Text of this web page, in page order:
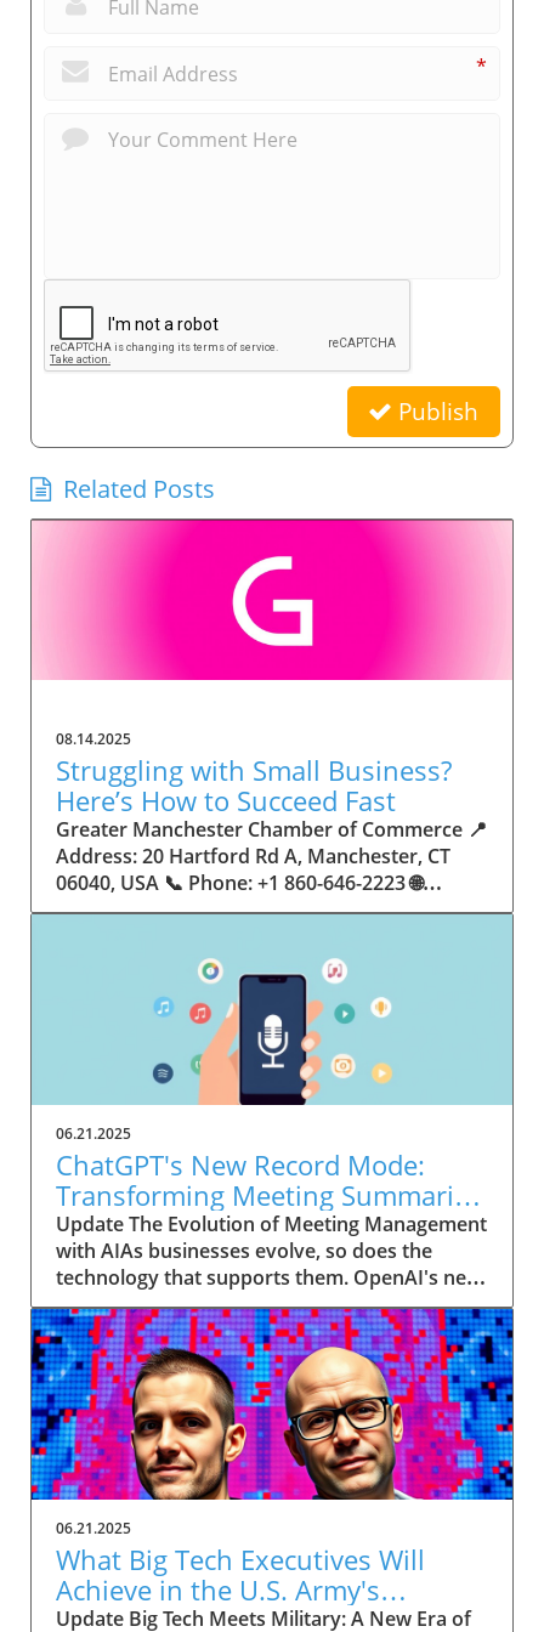
*
Publish
Related Posts
08.14.2025
Struggling with Small Business?
Here’s How to Succeed Fast
Greater Manchester Chamber of Commerce 📍 Address: 20 Hartford Rd A, Manchester, CT 06040, USA 📞 Phone: +1 860-646-2223 🌐 Website: http://www.manchesterchamber.com/ ★★★★★ Rating: 5.0 Breaking the Isolation: Why Small Business Success Depends on Community Support Every small business owner understands the challenges—long hours, tight budgets, and the relentless question: “How do I grow when every resource feels just out of reach?” Nationwide, thousands of new small businesses open their doors each month. Yet, only a portion survive early hurdles to become staples in their communities. The widening gap between dream and reality begs this question: What makes some small businesses flourish while others barely make it through their first year? The truth is, success is rarely about going it alone. The most resilient small businesses are those that find their place in a larger ecosystem—one that provides a steady flow of information, guidance, and genuine connections. Joining a chamber of commerce or similar local organization, for instance, can turn isolation into opportunity almost overnight. For business owners feeling stalled, understanding how to channel community support into practical outcomes may be the single most valuable lesson they learn. This article will explore how connecting to community networks—especially organizations dedicated to small business—can be a turning point toward rapid and sustainable success. Understanding Community Power: How Local Organizations Fuel Small Business Growth Small businesses are the heartbeat of towns and cities, but they often operate in a bubble, cut off from valuable resources and advice. The phrase “it takes a village” isn’t just about families—it fits perfectly in the world of small business, as well. When local business owners have a network for sharing ideas, finding new customers, and addressing common setbacks, they’re far less likely to falter. That’s where organizations like chambers of commerce step in as vital bridges between entrepreneurs and the communities they’re hoping to serve. Without the right support structure, the obstacles stack up fast: lack of exposure, limited access to funding, and no established credibility. As a result, many entrepreneurs exhaust themselves chasing solutions in isolation. But by plugging into environments where the main goal is uplifting small businesses, new owners gain the confidence, knowledge, and partnerships needed to navigate even daunting challenges. This collective approach isn’t just helpful—it’s fast becoming essential. Those left behind by today’s fast-moving economies are often those who never sought or found their local business tribe. Unlocking Opportunity: How Community Connections Transform the Small Business Journey The Greater Manchester Chamber of Commerce serves as a powerful example of what happens when small businesses have access to genuine support and hands-on resources. While every chamber’s approach is unique, organizations like this act as community catalysts—facilitating direct connections between entrepreneurs, other professionals, and potential customers. This changes the landscape for small business in tangible ways: owners who once felt invisible now find themselves part of a vibrant network that actively opens doors. Benefits for local small businesses extend far beyond networking events or business card exchanges. Being part of a well-established organization brings immediate credibility—critical for startups trying to earn trust. Members also benefit from mentorship, real-world business advice, and shared opportunities (such as co-hosted events, workshops, and community initiatives). Through these connections, small business owners become more adaptable, making better decisions and avoiding costly mistakes. Community-driven solutions, such as those championed by this Chamber, go a step further by fostering an inclusive environment where seasoned professionals motivate newcomers, helping every member reach new heights. The Ripple Effect: Why Community-Driven Success Matters for Small Business Owners One of the greatest values of joining a network like the Greater Manchester Chamber of Commerce is the sense of belonging it creates. For many business owners, that shift—from feeling alone to feeling supported—triggers a cycle of growing confidence and greater results. In today’s world, customers are more likely to trust—and buy from—businesses that are visible, credible, and actively engaged in community life. Additionally, strong community ties can help small businesses stay resilient, even when external pressures arise. Economic shifts, public health emergencies, and shifting consumer trends can hit small operations hardest. When owners are connected to community leaders, other business professionals, and support systems, they’re better positioned to weather storms. Access to shared resources, updated guidance, and emotional encouragement allows smaller ventures to pivot rapidly and creatively, fueling not only business survival but also meaningful, long-term growth. From Isolation to Innovation: How Chambers of Commerce Inspire New Approaches Too often, small business owners fall into habitual routines, missing out on the innovation that collaboration sparks. Chambers of commerce break these patterns by encouraging diverse partnerships, supporting local projects, and even helping businesses find solutions to shared challenges. Community organizations regularly offer educational workshops, industry updates, and strategic planning sessions that keep entrepreneurs ahead of trends and aware of new business models. This culture of innovation is contagious. When members see local peers collaborating and thriving together, it motivates them to adapt, experiment, and pursue more ambitious goals. These shared insights turn into lasting improvements, whether that means refining marketing strategies, streamlining operations, or launching new services. Ultimately, the spirit of innovation fueled by community membership enables small business owners to continually reinvent themselves and better serve their customers. Joining Forces: The Human Side of Community Support for Small Businesses Beneath practical resources and networking events, the most transformative aspect of organizations like the Greater Manchester Chamber of Commerce is their human touch. Mentors invest real time, offering encouragement and advice born from personal experience. New entrepreneurs are welcomed with genuine warmth, not judged on the size of their company or how long they've been in business. It's in this emotional support that many find the strength to push past early failures and setbacks. This authentic community spirit removes the fear and awkwardness that can often accompany joining a new organization. Instead, business owners discover genuinely kind, committed people who enjoy seeing others succeed. This creates a ripple effect: as one member’s business flourishes, they return to encourage the next newcomer. By nurturing relationships and prioritizing real connection, chambers like this foster an environment where growth is more than a goal—it’s the standard. The Chamber’s Perspective: Supporting Small Business for Sustainable Community Growth The philosophy driving organizations like the Greater Manchester Chamber of Commerce centers on empowerment through collaboration. Rather than taking a one-size-fits-all approach, the Chamber fosters a space where each member’s unique needs and strengths are recognized. By championing inclusivity and shared success, they create a robust platform for local innovation and economic resilience. This commitment is reflected in the way resources are deployed: emphasis on hands-on guidance, dynamic events, and direct mentorship defines the Chamber’s mission. Their community-first mindset means that growth isn’t measured just by profit margins but by the improvement of the overall business ecosystem. This approach not only raises the bar for individual members but strengthens Manchester’s business community as a whole, ensuring small businesses have a seat at the table and the tools they need to thrive. Real Success Stories: How Community Turns Ambition Into Achievement Success for small business often comes down to having the right support at the right time. For many, joining a community organization is the moment everything changes. Adrienne Davis, for instance, describes the impact as immediate, highlighting the welcoming atmosphere and resourceful support she experienced: Joining the Manchester Chamber has been such a rewarding experience! From the moment I joined, I felt welcomed and supported. Millie has been an incredible resource — her knowledge, encouragement, and genuine care have made such a difference. Thanks to the Chamber, I’ve already made meaningful connections with other professionals that I’m excited to partner with. I’m truly grateful to be part of such a vibrant and supportive community! This story is not an exception—it’s the goal. When small business owners choose to tap into established networks, they don’t just benefit personally; they help strengthen the entire local economy. Real-life experiences like this affirm that community-centered growth, far from being an abstract concept, is a proven formula for long-term business achievement. What Small Business Community Means for the Future of Local Success For anyone navigating the journey of small business ownership, the lesson is clear: sustainable growth happens fastest when entrepreneurs connect with their communities. The Greater Manchester Chamber of Commerce exemplifies this role, acting as both a safety net and springboard for local businesses. By building strong relationships, offering mentorship, and fostering innovation, organizations like this ensure that small business remains at the heart of economic vitality. Investing in the small business community is not just smart business—it’s essential for bu
06.21.2025
ChatGPT's New Record Mode:
Transforming Meeting Summaries
for Executives
Update The Evolution of Meeting Management
with AIAs businesses evolve, so does the
technology that supports them. OpenAI's new
feature in ChatGPT, dubbed Record mode,
exemplifies this. This innovative tool allows
users to record meetings and convert audio
notes into text summaries, making it easier
than ever to manage communication. How
does that enhance productivity? Imagine being
able to focus on discussions without scribbling
down notes, knowing everything is captured
and summarized efficiently
afterward.Navigating Consent Laws: A Primer
for ExecutivesIn the age of AI, understanding
the legal landscape is crucial, particularly
regarding audio recordings. Different regions
06.21.2025
What Big Tech Executives Will
Achieve in the U.S. Army's
Innovation Corps
Update Big Tech Meets Military: A New Era of